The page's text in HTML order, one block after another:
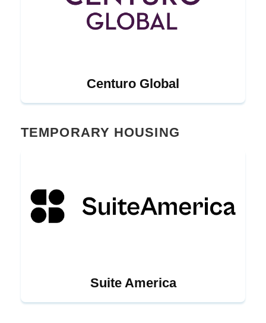
Centuro Global
TEMPORARY HOUSING
Suite America